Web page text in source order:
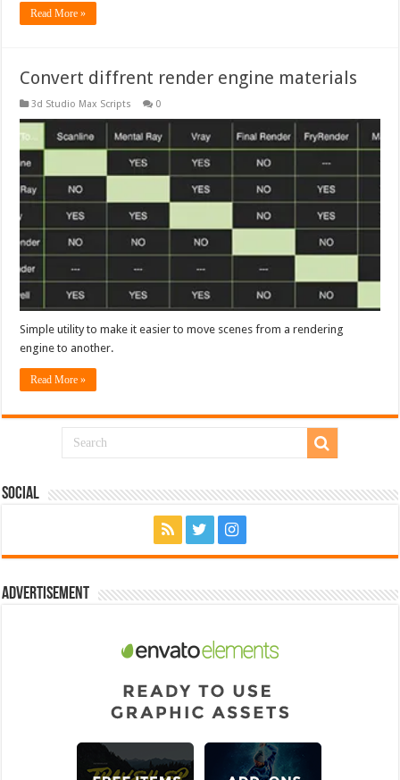
Read More »
Convert diffrent render engine materials
3d Studio Max Scripts 0
Simple utility to make it easier to move scenes from a rendering
engine to another.
Read More »
Social
Advertisement